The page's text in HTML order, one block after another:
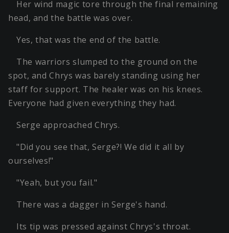
Her wind magic tore through the final remaining
head, and the battle was over.
Yes, that was the end of the battle.
The warriors slumped to the ground on the
spot, and Chrys was barely standing using her
staff for support. The healer was on his knees.
Everyone had given everything they had.
Serge approached Chrys.
"Did you see that, Serge?! We did it all by
ourselves!"
"Yeah, but you fail."
There was a dagger in Serge's hand.
Its tip was pressed against Chrys's throat.